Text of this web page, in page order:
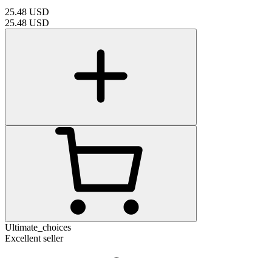
25.48 USD
25.48 USD
Ultimate_choices
Excellent seller